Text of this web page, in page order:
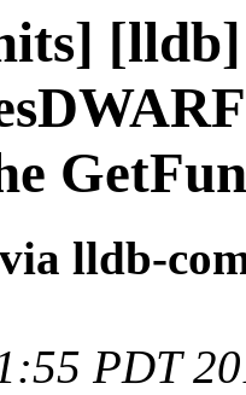
[lldb]
lldb-
PDT